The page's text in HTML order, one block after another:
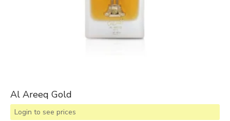
Al Areeq Gold
Login to see prices